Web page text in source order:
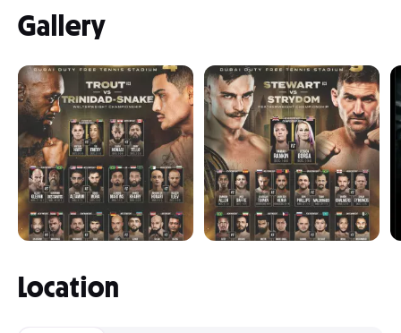
Gallery
Location